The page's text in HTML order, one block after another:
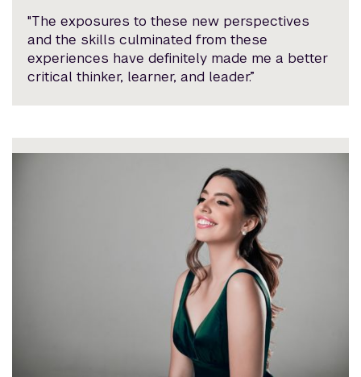
"The exposures to these new perspectives
and the skills culminated from these
experiences have definitely made me a better
critical thinker, learner, and leader.”